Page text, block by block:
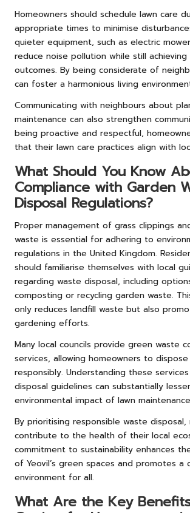
Homeowners should schedule lawn care
appropriate times to minimise
quieter equipment, such as electric
reduce noise pollution while still
outcomes. By being considerate of
can foster a harmonious living
Communicating with neighbours about
maintenance can also strengthen
being proactive and respectful,
that their lawn care practices align with
What Should You Know
Compliance with Garden
Disposal Regulations?
Proper management of grass clippings
waste is essential for adhering to
regulations in the United Kingdom.
should familiarise themselves with local
regarding waste disposal, including
composting or recycling garden waste.
only reduces landfill waste but also
gardening efforts.
Many local councils provide green waste
services, allowing homeowners to
responsibly. Understanding these
disposal guidelines can substantially
environmental impact of lawn
By prioritising responsible waste
contribute to the health of their local
commitment to sustainability enhances
of Yeovil’s green spaces and promotes a
environment for all.
What Are the Key